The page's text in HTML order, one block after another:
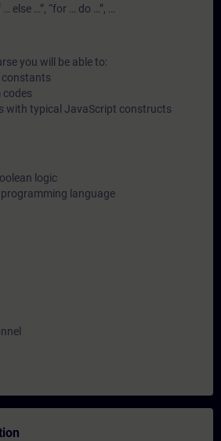
else …”, “for … do …”, …
you will be able to:
constants
codes
with typical JavaScript constructs
logic
language